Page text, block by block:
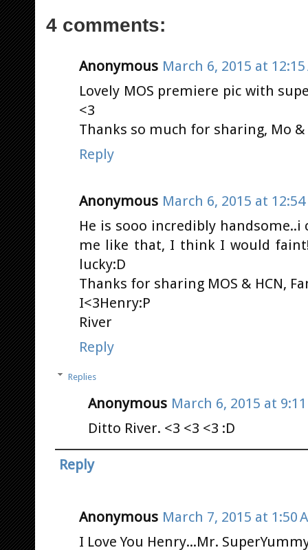
4 comments:
Anonymous March 6, 2015 at 12:15
Lovely MOS premiere pic with
<3
Thanks so much for sharing, Mo &
Reply
Anonymous March 6, 2015 at 12:54
He is sooo incredibly
me like that, I think I would
lucky:D
Thanks for sharing MOS & HCN,
I<3Henry:P
River
Reply
Replies
Anonymous March 6, 2015 at
Ditto River. <3 <3 <3 :D
Reply
Anonymous March 7, 2015 at 1:50
I Love You Henry...Mr.